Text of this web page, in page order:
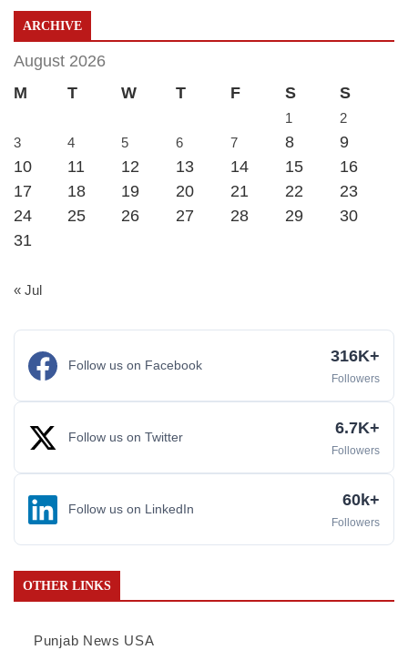
ARCHIVE
August 2026
M
T W T F S S
1
2
3
4 5 6 7 8
9
10
11 12 13 14 15
16
17
18 19 20 21 22
23
24
25 26 27 28 29
30
31
« Jul
Follow us on Facebook 316K+
Followers
Follow us on Twitter 6.7K+
Followers
Follow us on LinkedIn 60k+
Followers
OTHER LINKS
Punjab News USA